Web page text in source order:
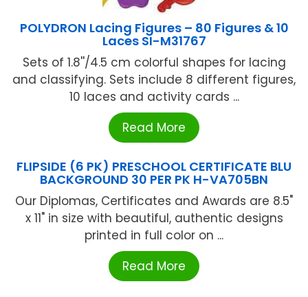
POLYDRON Lacing Figures – 80 Figures & 10
Laces SI-M31767
Sets of 1.8''/4.5 cm colorful shapes for lacing
and classifying. Sets include 8 different figures,
10 laces and activity cards ...
Read More
FLIPSIDE (6 PK) PRESCHOOL CERTIFICATE BLU
BACKGROUND 30 PER PK H-VA705BN
Our Diplomas, Certificates and Awards are 8.5"
x 11" in size with beautiful, authentic designs
printed in full color on ...
Read More